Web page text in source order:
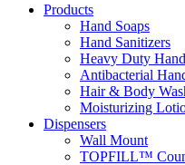
Products
Hand Soaps
Hand Sanitizers
Heavy Duty
Antibacterial
Hair & Body
Moisturizing
Dispensers
Wall Mount
TOPFILL™